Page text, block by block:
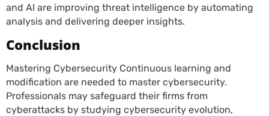
and AI are improving threat intelligence by automating
analysis and delivering deeper insights.
Conclusion
Mastering Cybersecurity Continuous learning and
modification are needed to master cybersecurity.
Professionals may safeguard their firms from
cyberattacks by studying cybersecurity evolution,